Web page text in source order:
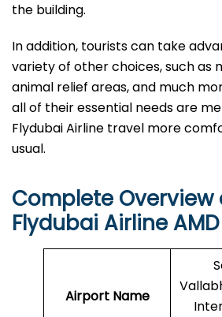
the building.
In addition, tourists can take
variety of other choices, such as
animal relief areas, and much
all of their essential needs are
Flydubai Airline travel more
usual.
Complete Overview
Flydubai Airline
Airport Name